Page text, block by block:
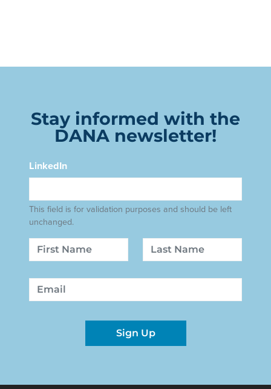
Stay informed with the
DANA newsletter!
LinkedIn
This field is for validation purposes and should be left
unchanged.
Name
First Last
Email
Sign Up